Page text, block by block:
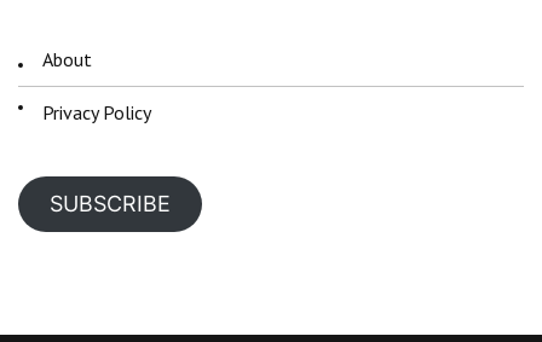
About
Privacy Policy
SUBSCRIBE